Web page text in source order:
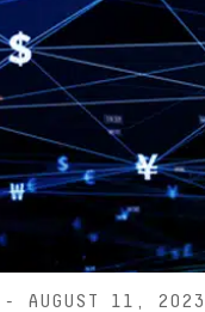
- AUGUST 11, 2023